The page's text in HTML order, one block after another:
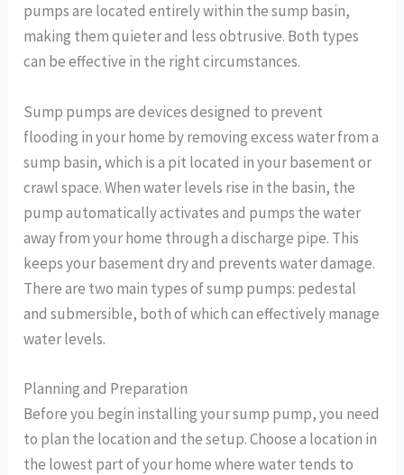
pumps are located entirely within the sump basin,
making them quieter and less obtrusive. Both types
can be effective in the right circumstances.
Sump pumps are devices designed to prevent
flooding in your home by removing excess water from a
sump basin, which is a pit located in your basement or
crawl space. When water levels rise in the basin, the
pump automatically activates and pumps the water
away from your home through a discharge pipe. This
keeps your basement dry and prevents water damage.
There are two main types of sump pumps: pedestal
and submersible, both of which can effectively manage
water levels.
Planning and Preparation
Before you begin installing your sump pump, you need
to plan the location and the setup. Choose a location in
the lowest part of your home where water tends to